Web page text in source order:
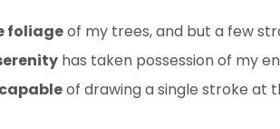
foliageof my trees, and but a few
has taken possession of my
of drawing a single stroke at